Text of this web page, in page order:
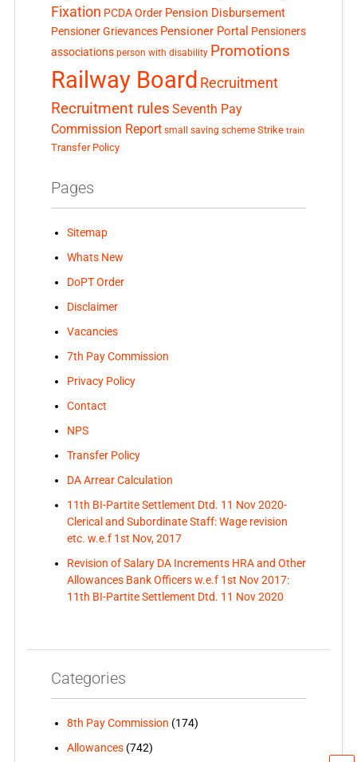
Fixation PCDA Order Pension Disbursement
Pensioner Grievances Pensioner Portal Pensioners
associations person with disability Promotions
Railway Board Recruitment
Recruitment rules Seventh Pay
Commission Report small saving scheme Strike train
Transfer Policy
Pages
Sitemap
Whats New
DoPT Order
Disclaimer
Vacancies
7th Pay Commission
Privacy Policy
Contact
NPS
Transfer Policy
DA Arrear Calculation
11th BI-Partite Settlement Dtd. 11 Nov 2020-
Clerical and Subordinate Staff: Wage revision
etc. w.e.f 1st Nov, 2017
Revision of Salary DA Increments HRA and Other
Allowances Bank Officers w.e.f 1st Nov 2017:
11th BI-Partite Settlement Dtd. 11 Nov 2020
Categories
8th Pay Commission (174)
Allowances(742)